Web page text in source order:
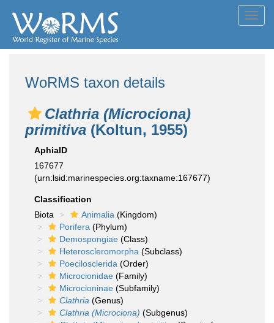
WoRMS taxon details
Clathria (Microciona)
primitiva (Koltun, 1955)
AphiaID
167677
(urn:lsid:marinespecies.org:taxname:167677)
Classification
Biota
Animalia (Kingdom)
Porifera (Phylum)
Demospongiae (Class)
Heteroscleromorpha (Subclass)
Poecilosclerida (Order)
Microcionidae (Family)
Microcioninae (Subfamily)
Clathria (Genus)
Clathria (Microciona) (Subgenus)